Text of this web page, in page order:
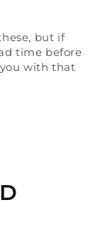
but if
time before
with that